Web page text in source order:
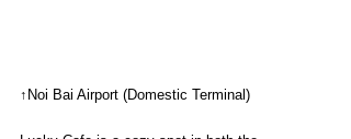
↑Noi Bai Airport (Domestic Terminal)